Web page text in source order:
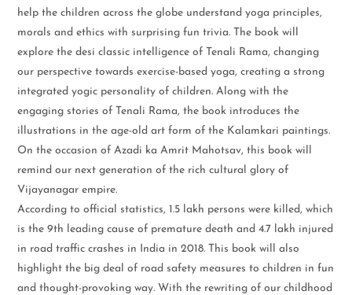
help the children across the globe understand yoga principles,
morals and ethics with surprising fun trivia. The book will
explore the desi classic intelligence of Tenali Rama, changing
our perspective towards exercise-based yoga, creating a strong
integrated yogic personality of children. Along with the
engaging stories of Tenali Rama, the book introduces the
illustrations in the age-old art form of the Kalamkari paintings.
On the occasion of Azadi ka Amrit Mahotsav, this book will
remind our next generation of the rich cultural glory of
Vijayanagar empire.
According to official statistics, 1.5 lakh persons were killed, which
is the 9th leading cause of premature death and 4.7 lakh injured
in road traffic crashes in India in 2018. This book will also
highlight the big deal of road safety measures to children in fun
and thought-provoking way. With the rewriting of our childhood